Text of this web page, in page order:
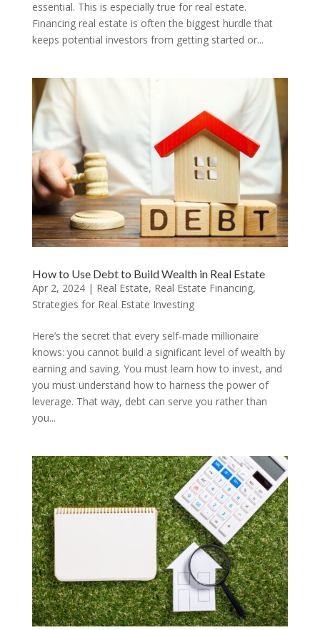
essential. This is especially true for real estate.
Financing real estate is often the biggest hurdle that
keeps potential investors from getting started or...
How to Use Debt to Build Wealth in Real Estate
Apr 2, 2024| Real Estate, Real Estate Financing,
Strategies for Real Estate Investing
Here’s the secret that every self-made millionaire
knows: you cannot build a significant level of wealth by
earning and saving. You must learn how to invest, and
you must understand how to harness the power of
leverage. That way, debt can serve you rather than
you...